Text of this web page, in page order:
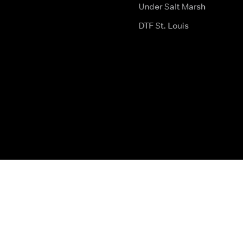
Under Salt Marsh
DTF St. Louis